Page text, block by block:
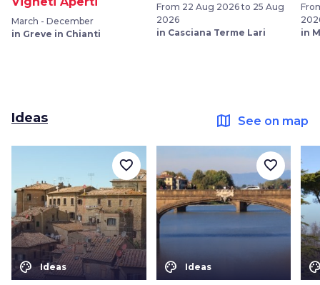
March - December
in Greve in Chianti
From 22 Aug 2026 to 25 Aug
2026
in Casciana Terme Lari
in
Ideas map See on map
color_lens Ideas
favorite_border
color_lens Ideas
favorite_border